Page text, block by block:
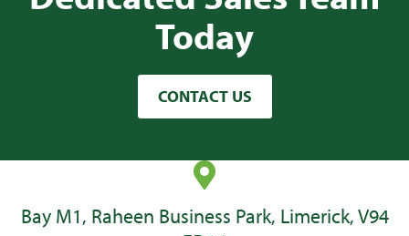
Today
CONTACT US
Bay M1, Raheen Business Park, Limerick, V94